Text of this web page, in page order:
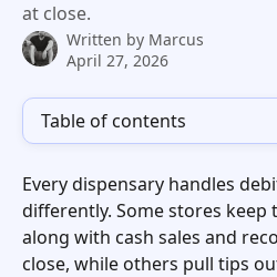
at close.
Written by Marcus
April 27, 2026
Table of contents
Every dispensary handles
differently. Some stores
along with cash sales and
close, while others pull tips